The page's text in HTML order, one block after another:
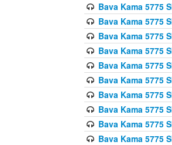
Bava Kama 5775
Bava Kama 5775
Bava Kama 5775
Bava Kama 5775
Bava Kama 5775
Bava Kama 5775
Bava Kama 5775
Bava Kama 5775
Bava Kama 5775
Bava Kama 5775